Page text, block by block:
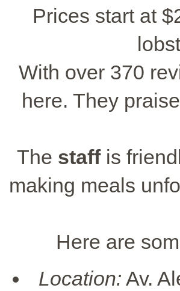
Prices start at
With over 370
here. They
The staffis
making meals
Here are
Location: Av.